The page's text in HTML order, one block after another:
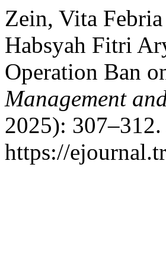
Zein, Vita
Habsyah Fitri
Operation Ban
Management
2025):
https://